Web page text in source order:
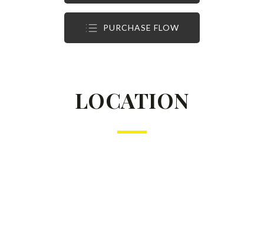
PURCHASE FLOW
LOCATION